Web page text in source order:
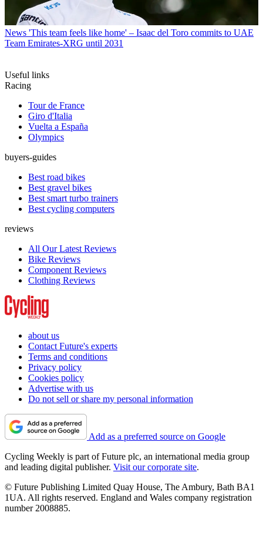
News 'This team feels like home' – Isaac del Toro commits to UAE
Team Emirates-XRG until 2031
Useful links
Racing
Tour de France
Giro d'Italia
Vuelta a España
Olympics
buyers-guides
Best road bikes
Best gravel bikes
Best smart turbo trainers
Best cycling computers
reviews
All Our Latest Reviews
Bike Reviews
Component Reviews
Clothing Reviews
about us
Contact Future's experts
Terms and conditions
Privacy policy
Cookies policy
Advertise with us
Do not sell or share my personal information
Add as a preferred source on Google
Cycling Weekly is part of Future plc, an international media group
and leading digital publisher. Visit our corporate site.
© Future Publishing Limited Quay House, The Ambury, Bath BA1
1UA. All rights reserved. England and Wales company registration
number 2008885.